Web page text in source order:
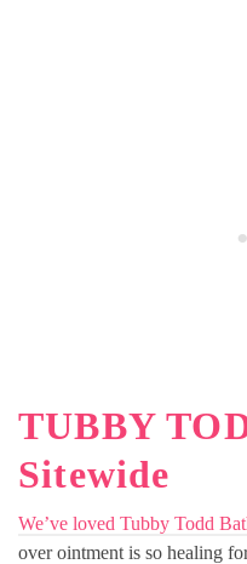
TUBBY
Sitewide
We’ve loved Tubby Todd
over ointment is so healing